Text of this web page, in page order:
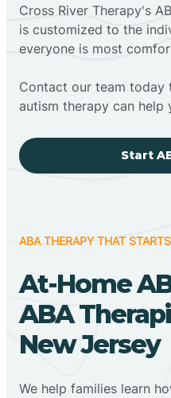
Cross River Therapy's
is customized to the
everyone is most
Contact our team today
autism therapy can
Start
ABA THERAPY THAT
At-Home
ABA
New Jersey
We help families learn